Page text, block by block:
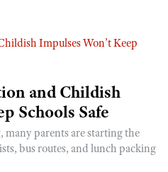
and Childish
Schools Safe
many parents are starting the
bus routes, and lunch packing